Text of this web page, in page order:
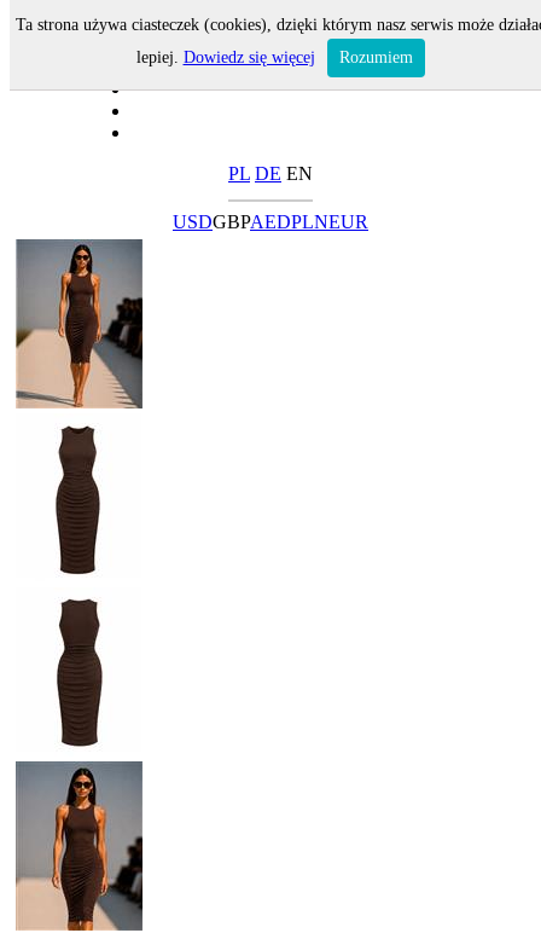
PL DE EN
USDGBPAEDPLNEUR
Ta strona używa ciasteczek (cookies), dzięki którym nasz serwis może
lepiej. Dowiedz się więcej Rozumiem